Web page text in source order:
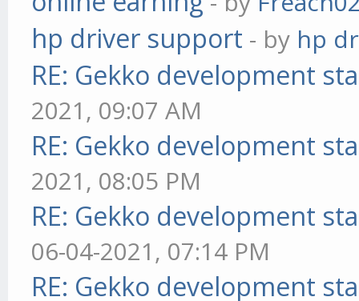
hp driver support - by hp
RE: Gekko development
2021, 09:07 AM
RE: Gekko development
2021, 08:05 PM
RE: Gekko development
06-04-2021, 07:14 PM
RE: Gekko development